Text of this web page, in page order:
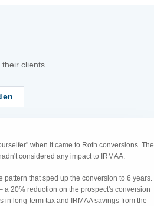
clients.
when it came to Roth conversions. The
considered any impact to IRMAA.
that sped up the conversion to 6 years.
a 20% reduction on the prospect's conversion
long-term tax and IRMAA savings from the